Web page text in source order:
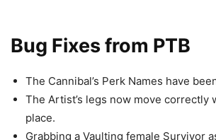
Bug Fixes from PTB
The Cannibal’s Perk Names have
The Artist’s legs now move correctly
place.
Grabbing a Vaulting female Survivor